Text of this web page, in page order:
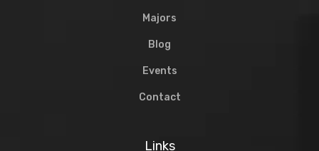
Majors
Blog
Events
Contact
Links